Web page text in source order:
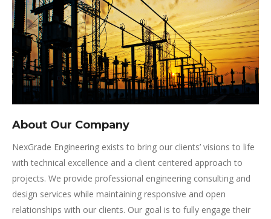
About Our Company
NexGrade Engineering exists to bring our clients’ visions to life
with technical excellence and a client centered approach to
projects. We provide professional engineering consulting and
design services while maintaining responsive and open
relationships with our clients. Our goal is to fully engage their